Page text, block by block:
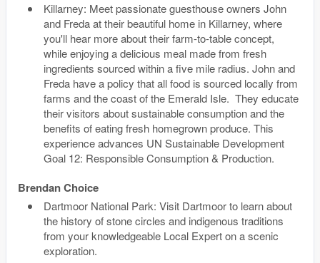
Killarney: Meet passionate guesthouse owners John
and Freda at their beautiful home in Killarney, where
you'll hear more about their farm-to-table concept,
while enjoying a delicious meal made from fresh
ingredients sourced within a five mile radius. John and
Freda have a policy that all food is sourced locally from
farms and the coast of the Emerald Isle. They educate
their visitors about sustainable consumption and the
benefits of eating fresh homegrown produce. This
experience advances UN Sustainable Development
Goal 12: Responsible Consumption & Production.
Brendan Choice
Dartmoor National Park: Visit Dartmoor to learn about
the history of stone circles and indigenous traditions
from your knowledgeable Local Expert on a scenic
exploration.